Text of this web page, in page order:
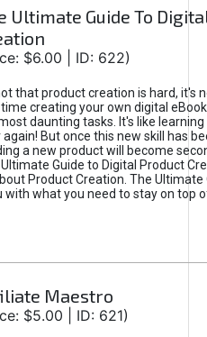
Ultimate Guide To
$6.00 | ID: 622)
that product creation is hard, it's
creating your own digital
daunting tasks. It's like learning
again! But once this new skill has
a new product will become
Guide to Digital Product
Product Creation. The Ultimate
with what you need to stay on top
Maestro
$5.00 | ID: 621)